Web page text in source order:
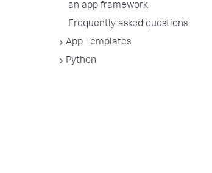
an app framework
Frequently asked questions
App Templates
Python